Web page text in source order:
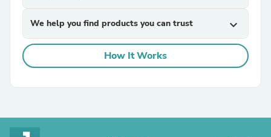
We help you find products you can trust expand_more
How It Works